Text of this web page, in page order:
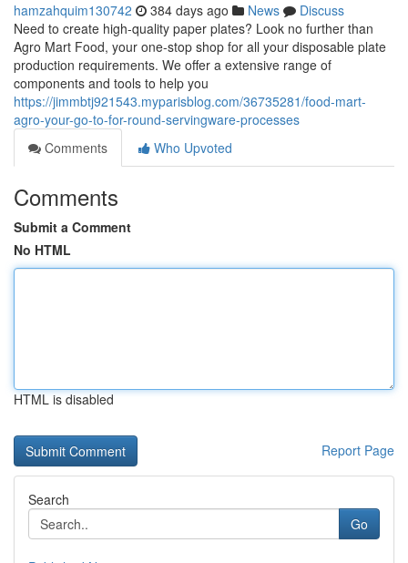
hamzahquim130742 384 days ago News
Discuss
Need to create high-quality paper plates? Look no further than
Agro Mart Food, your one-stop shop for all your disposable plate
production requirements. We offer a extensive range of
components and tools to help you
https://jimmbtj921543.myparisblog.com/36735281/food-mart-
agro-your-go-to-for-round-servingware-processes
Comments
Who Upvoted
Comments
Submit a Comment
No HTML
HTML is disabled
Report Page
Search
Go